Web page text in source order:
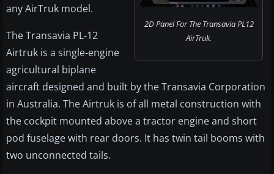
2D Panel For The Transavia PL12
AirTruk.
any AirTruk model.
The Transavia PL-12
Airtruk is a single-engine
agricultural biplane
aircraft designed and built by the Transavia Corporation
in Australia. The Airtruk is of all metal construction with
the cockpit mounted above a tractor engine and short
pod fuselage with rear doors. It has twin tail booms with
two unconnected tails.